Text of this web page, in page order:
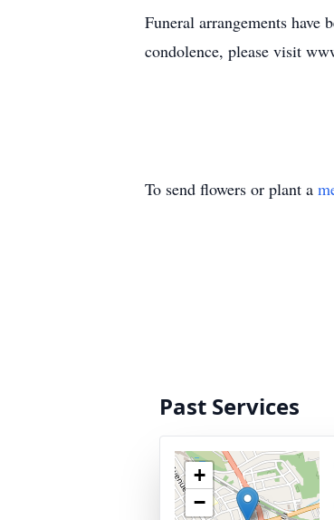
Funeral arrangements
condolence, please visit
To send flowers or plant a
Past Services
+
−